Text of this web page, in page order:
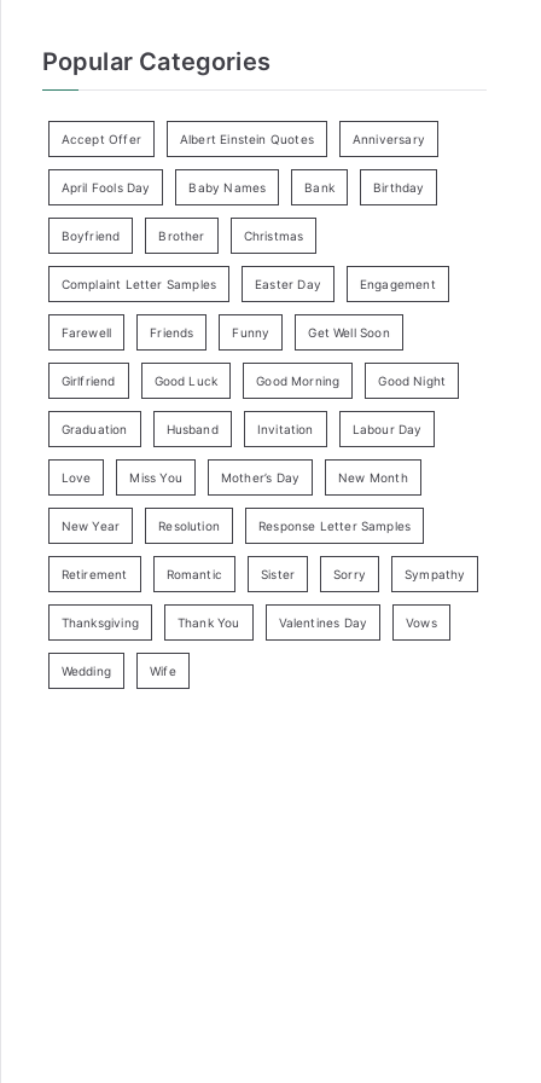
Popular Categories
Accept Offer Albert Einstein Quotes Anniversary
April Fools Day Baby Names Bank Birthday
Boyfriend Brother Christmas
Complaint Letter Samples Easter Day Engagement
Farewell Friends Funny Get Well Soon
Girlfriend Good Luck Good Morning Good Night
Graduation Husband Invitation Labour Day
Love Miss You Mother’s Day New Month
New Year Resolution Response Letter Samples
Retirement Romantic Sister Sorry Sympathy
Thanksgiving Thank You Valentines Day Vows
Wedding Wife